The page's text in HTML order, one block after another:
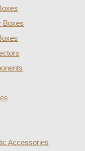
Boxes
Accessories